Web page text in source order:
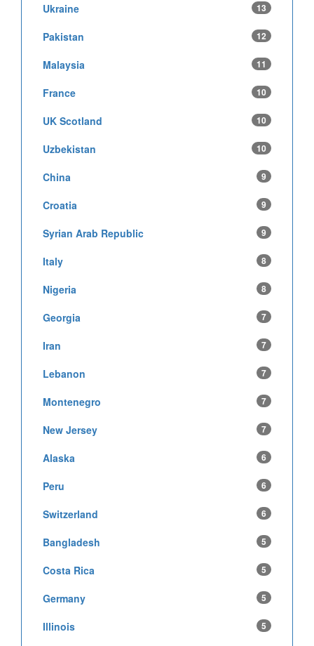
Ukraine 13
Pakistan 12
Malaysia 11
France 10
UK Scotland 10
Uzbekistan 10
China 9
Croatia 9
Syrian Arab Republic 9
Italy 8
Nigeria 8
Georgia 7
Iran 7
Lebanon 7
Montenegro 7
New Jersey 7
Alaska 6
Peru 6
Switzerland 6
Bangladesh 5
Costa Rica 5
Germany 5
Illinois 5